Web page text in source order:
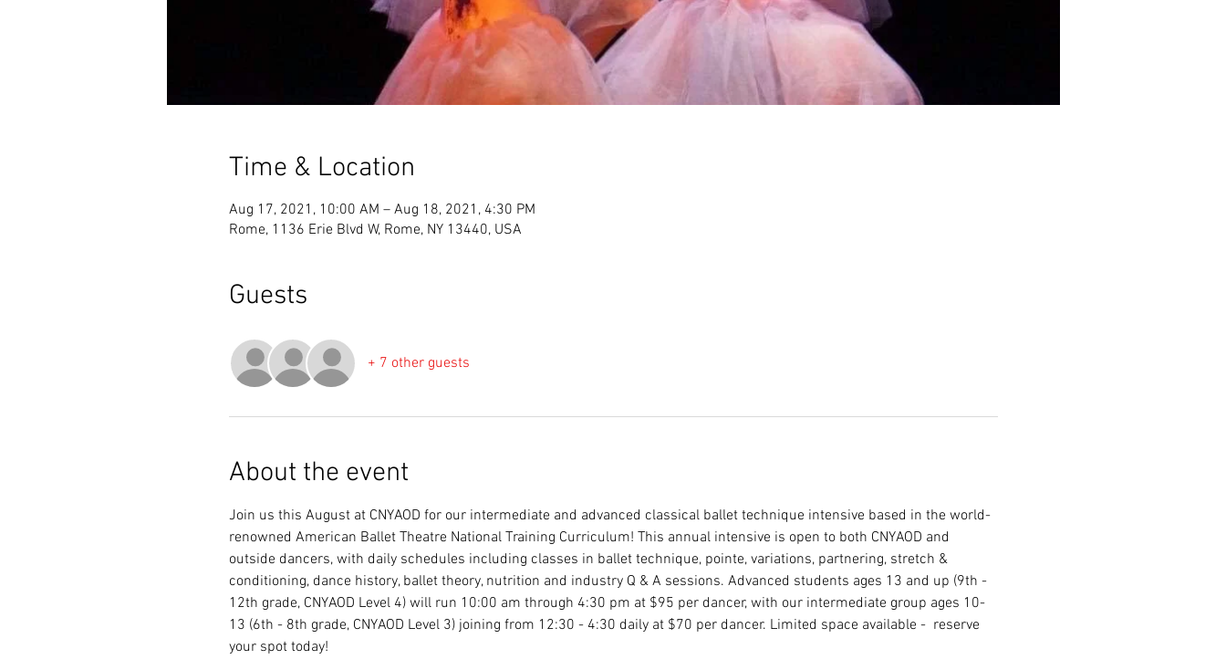
Time & Location
Aug 17, 2021, 10:00 AM – Aug 18, 2021, 4:30 PM
Rome, 1136 Erie Blvd W, Rome, NY 13440, USA
Guests
+ 7 other guests
About the event
Join us this August at CNYAOD for our intermediate and advanced classical ballet technique intensive based in the world-
renowned American Ballet Theatre National Training Curriculum! This annual intensive is open to both CNYAOD and
outside dancers, with daily schedules including classes in ballet technique, pointe, variations, partnering, stretch &
conditioning, dance history, ballet theory, nutrition and industry Q & A sessions. Advanced students ages 13 and up (9th -
12th grade, CNYAOD Level 4) will run 10:00 am through 4:30 pm at $95 per dancer, with our intermediate group ages 10-
13 (6th - 8th grade, CNYAOD Level 3) joining from 12:30 - 4:30 daily at $70 per dancer. Limited space available -  reserve
your spot today!